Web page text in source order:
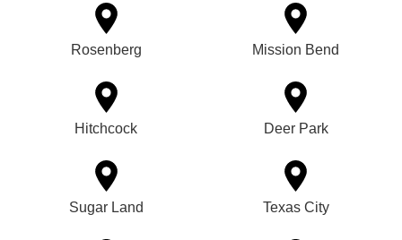
Rosenberg Mission Bend
Hitchcock Deer Park
Sugar Land Texas City